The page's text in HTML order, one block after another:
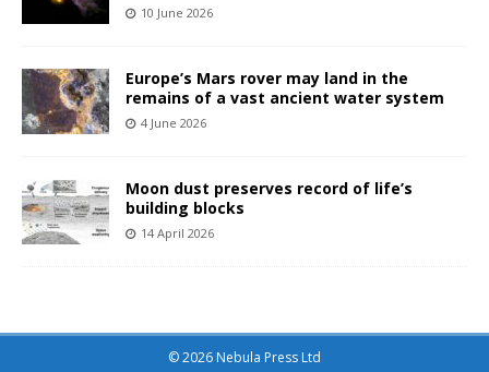
10 June 2026
Europe’s Mars rover may land in the
remains of a vast ancient water system
4 June 2026
Moon dust preserves record of life’s
building blocks
14 April 2026
© 2026 Nebula Press Ltd